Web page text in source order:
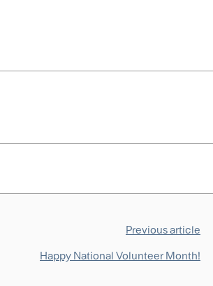
Previous article
Happy National Volunteer Month!